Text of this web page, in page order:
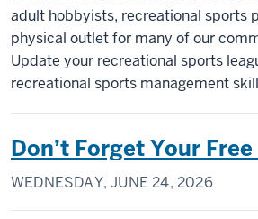
adult hobbyists, recreational sports
physical outlet for many of our
Update your recreational sports
recreational sports management
Don’t Forget Your
WEDNESDAY, JUNE 24, 2026